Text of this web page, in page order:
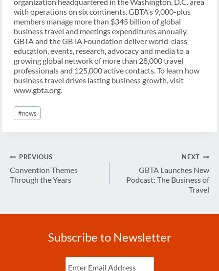
organization headquartered in the Washington, D.C. area
with operations on six continents. GBTA’s 9,000-plus
members manage more than $345 billion of global
business travel and meetings expenditures annually.
GBTA and the GBTA Foundation deliver world-class
education, events, research, advocacy and media to a
growing global network of more than 28,000 travel
professionals and 125,000 active contacts. To learn how
business travel drives lasting business growth, visit
www.gbta.org.
Post
Tags:
#news
Post
navigation
PREVIOUS
Convention Themes
Through the Years
NEXT
GBTA Launches New
Podcast: The Business of
Travel
Subscribe to Newsletter
Enter
Email (Required)